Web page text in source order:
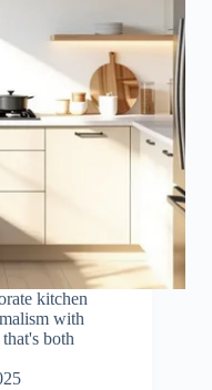
kitchen
with
both